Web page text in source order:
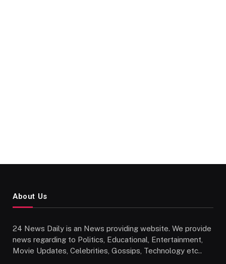
About Us
24 News Daily is an News providing website. We provide
news regarding to Politics, Educational, Entertainment,
Movie Updates, Celebrities, Gossips, Technology etc..